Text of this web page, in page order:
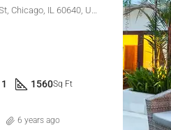
1 1560Sq Ft
6 years ago